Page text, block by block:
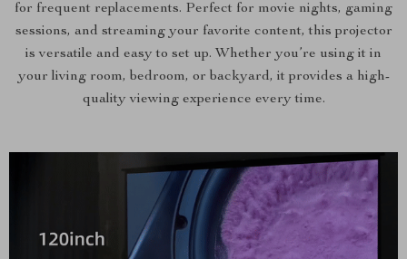
for frequent replacements. Perfect for movie nights, gaming
sessions, and streaming your favorite content, this projector
is versatile and easy to set up. Whether you’re using it in
your living room, bedroom, or backyard, it provides a high-
quality viewing experience every time.